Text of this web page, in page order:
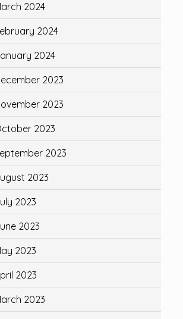
2024
2024
2024
2023
2023
2023
2023
2023
2023
2023
2023
2023
2023